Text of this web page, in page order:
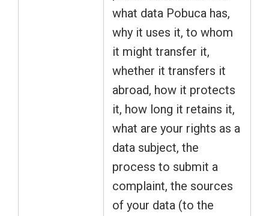
what data Pobuca has,
why it uses it, to whom
it might transfer it,
whether it transfers it
abroad, how it protects
it, how long it retains it,
what are your rights as a
data subject, the
process to submit a
complaint, the sources
of your data (to the